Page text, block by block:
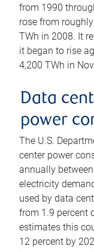
from 1990
rose from
TWh in 2008. It
it began to rise
4,200 TWh in
Data
power
The U.S.
center power
annually
electricity
used by data
from 1.9 percent
estimates this
12 percent by